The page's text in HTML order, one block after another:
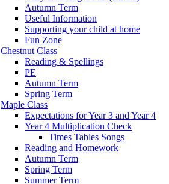
Autumn Term
Useful Information
Supporting your child at home
Fun Zone
Chestnut Class
Reading & Spellings
PE
Autumn Term
Spring Term
Maple Class
Expectations for Year 3 and Year 4
Year 4 Multiplication Check
Times Tables Songs
Reading and Homework
Autumn Term
Spring Term
Summer Term